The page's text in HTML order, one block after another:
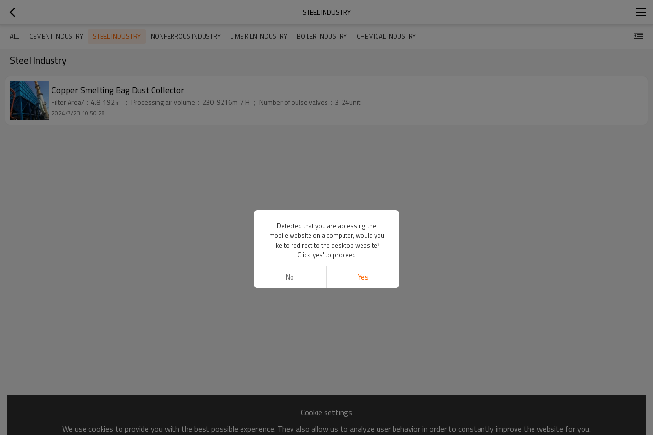
STEEL INDUSTRY
ALL CEMENT INDUSTRY STEEL INDUSTRY NONFERROUS INDUSTRY LIME KILN INDUSTRY BOILER INDUSTRY CHEMICAL INDUSTRY
Steel Industry
Copper Smelting Bag Dust Collector
Filter Area/：4.8-192㎡ ； Processing air volume：230-9216m ³/ H ； Number of pulse valves：3-24unit
2024/7/23 10:50:28
Cookie settings
We use cookies to provide you with the best possible experience. They also allow us to analyze user behavior in order to constantly improve the website for you.
Detected that you are accessing the
mobile website on a computer, would you
like to redirect to the desktop website?
Click 'yes' to proceed
No Yes